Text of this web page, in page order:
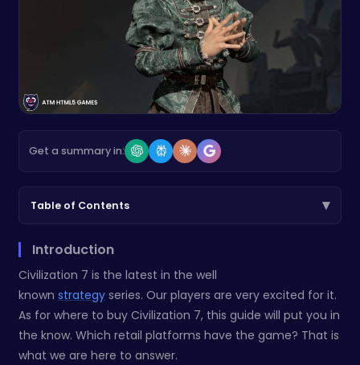
Get a summary in:
Table of Contents ▾
Introduction
Civilization 7 is the latest in the well
known strategy series. Our players are very excited for it.
As for where to buy Civilization 7, this guide will put you in
the know. Which retail platforms have the game? That is
what we are here to answer.